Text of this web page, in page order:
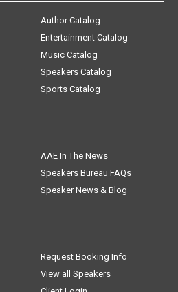
Author Catalog
Entertainment Catalog
Music Catalog
Speakers Catalog
Sports Catalog
AAE In The News
Speakers Bureau FAQs
Speaker News & Blog
Request Booking Info
View all Speakers